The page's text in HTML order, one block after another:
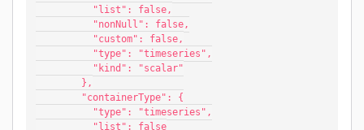
          "list": false,
          "nonNull": false,
          "custom": false,
          "type": "timeseries",
          "kind": "scalar"
        },
        "containerType": {
          "type": "timeseries",
          "list": false